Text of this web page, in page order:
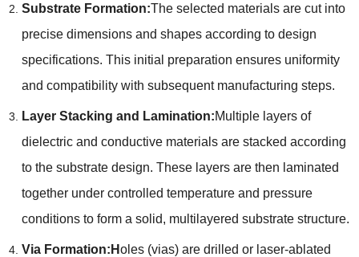
Substrate Formation:The selected materials are cut into
precise dimensions and shapes according to design
specifications. This initial preparation ensures uniformity
and compatibility with subsequent manufacturing steps.
Layer Stacking and Lamination:Multiple layers of
dielectric and conductive materials are stacked according
to the substrate design. These layers are then laminated
together under controlled temperature and pressure
conditions to form a solid, multilayered substrate structure.
Via Formation:Holes (vias) are drilled or laser-ablated